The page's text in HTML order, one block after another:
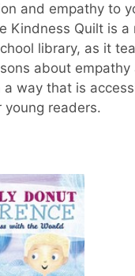
and empathy to
Kindness Quilt is a
library, as it
about empathy
a way that is
young readers.